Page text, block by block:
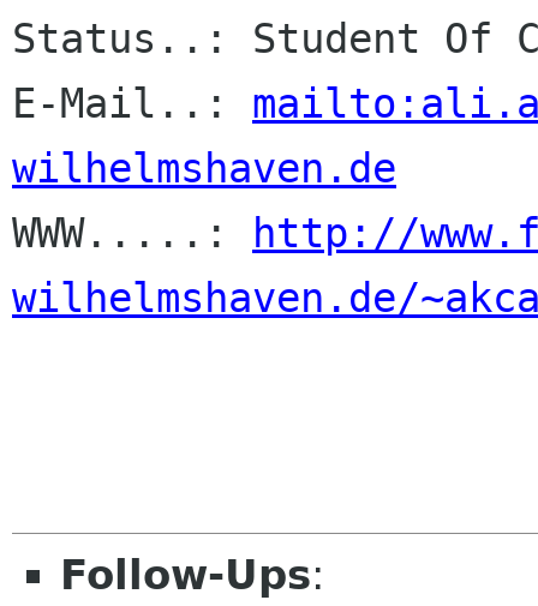
Status..: Student Of
E-Mail..:
wilhelmshaven.de
WWW.....:
http://
wilhelmshaven.de/
Follow-Ups: